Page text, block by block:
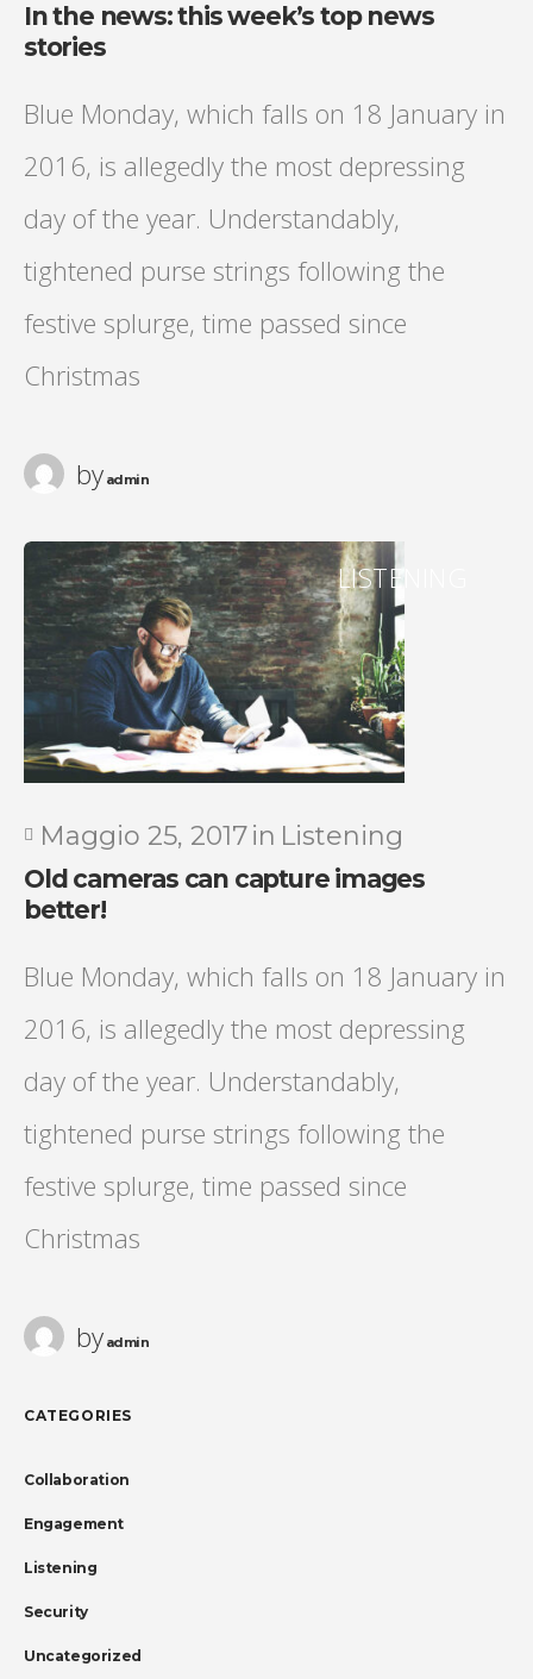
In the news: this week’s top news
stories
Blue Monday, which falls on 18 January in
2016, is allegedly the most depressing
day of the year. Understandably,
tightened purse strings following the
festive splurge, time passed since
Christmas
byadmin
LISTENING
Maggio 25, 2017in Listening
Old cameras can capture images
better!
Blue Monday, which falls on 18 January in
2016, is allegedly the most depressing
day of the year. Understandably,
tightened purse strings following the
festive splurge, time passed since
Christmas
byadmin
CATEGORIES
Collaboration
Engagement
Listening
Security
Uncategorized